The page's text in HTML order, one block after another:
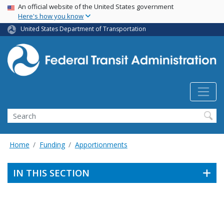
Skip
main
content
USA Banner
An official website of the United States government
Here's how you know
United States Department of Transportation
Search
Home Funding Apportionments
IN THIS SECTION